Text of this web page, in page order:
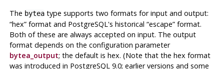
The byteatype supports two formats for input and output:
“hex”format and PostgreSQL's historical “escape”format.
Both of these are always accepted on input. The output
format depends on the configuration parameter
bytea_output; the default is hex. (Note that the hex format
was introduced in PostgreSQL 9.0; earlier versions and some